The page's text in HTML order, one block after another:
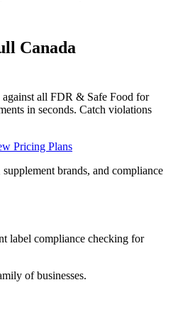
Canada
all FDR & Safe Food for
in seconds. Catch violations
Pricing Plans
brands, and compliance
label compliance checking for
of businesses.